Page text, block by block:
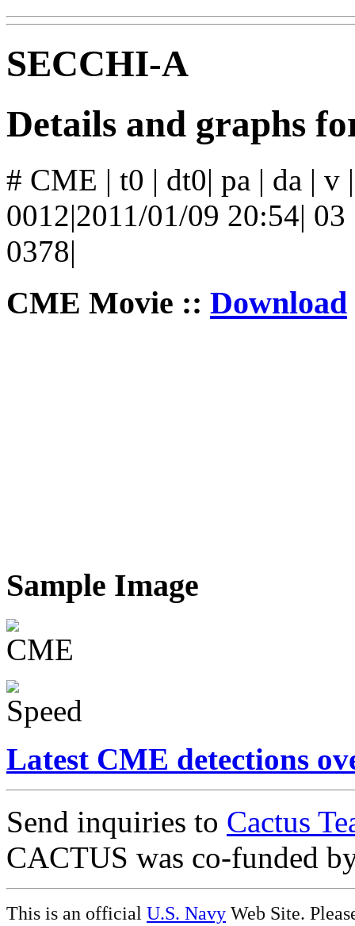
SECCHI-A
Details and graphs
# CME | t0 | dt0| pa | da | v
0012|2011/01/09 20:54|
0378|
CME Movie :: Download
Sample Image
Latest CME detections
Send inquiries to Cactus
CACTUS was co-funded
This is an official U.S. Navy Web Site.